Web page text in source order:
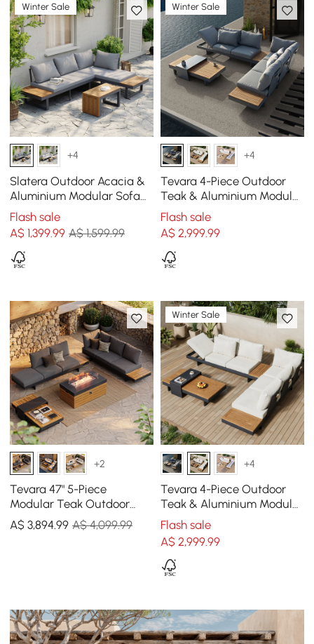
Winter Sale
+4
Slatera Outdoor Acacia &
Aluminium Modular Sofa
Set in Dark Grey
Flash sale
A$1,399.99 A$ 1,599.99
Winter Sale
+4
Tevara 4-Piece Outdoor
Teak & Aluminium Modular
Sofa Set with Coffee Table
for 6 in Grey
Flash sale
A$ 2,999.99
+2
Tevara 47" 5-Piece
Modular Teak Outdoor
Sofa Set with Smokeless
Fire Pit for 6 Person
A$3,894.99 A$ 4,099.99
Winter Sale
+4
Tevara 4-Piece Outdoor
Teak & Aluminium Modular
Sofa Set with Coffee Table
for 6
Flash sale
A$ 2,999.99